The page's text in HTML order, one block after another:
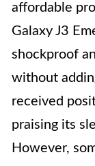
affordable
Galaxy J3
shockproof
without
received
praising its
However,